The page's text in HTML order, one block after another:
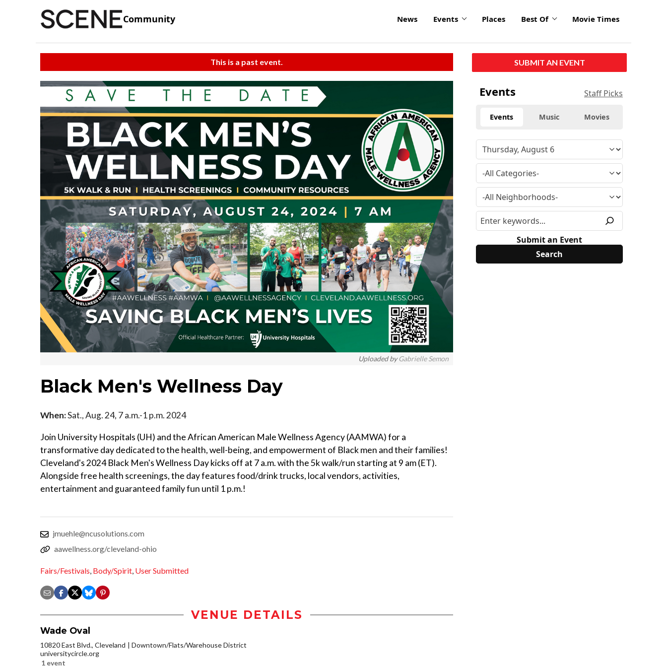
Community News Events Places Best Of Movie Times
This is a past event.
Uploaded byGabrielle Semon
Black Men's Wellness Day
When:Sat., Aug. 24, 7 a.m.-1 p.m. 2024
Join University Hospitals (UH) and the African American Male Wellness Agency (AAMWA) for a
transformative day dedicated to the health, well-being, and empowerment of Black men and their families!
Cleveland's 2024 Black Men's Wellness Day kicks off at 7 a.m. with the 5k walk/run starting at 9 am (ET).
Alongside free health screenings, the day features food/drink trucks, local vendors, activities,
entertainment and guaranteed family fun until 1 p.m.!
jmuehle@ncusolutions.com
aawellness.org/cleveland-ohio
Fairs/Festivals, Body/Spirit, User Submitted
VENUE DETAILS
Wade Oval
10820 East Blvd., Cleveland
Downtown/Flats/Warehouse District
universitycircle.org
1 event
SUBMIT AN EVENT
Events Staff Picks
Events Music Movies
Submit an Event